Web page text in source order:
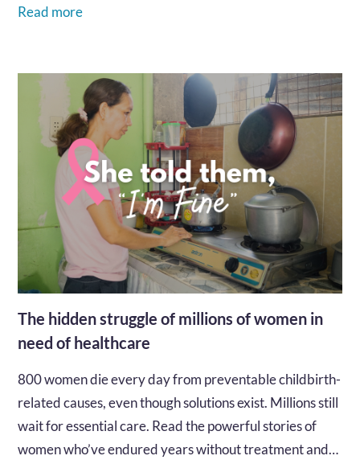
Read more
The hidden struggle of millions of women in
need of healthcare
800 women die every day from preventable childbirth-
related causes, even though solutions exist. Millions still
wait for essential care. Read the powerful stories of
women who’ve endured years without treatment and